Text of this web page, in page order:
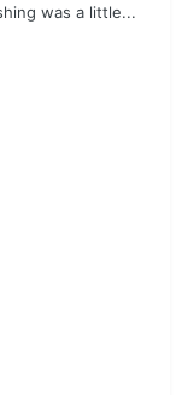
was a little...